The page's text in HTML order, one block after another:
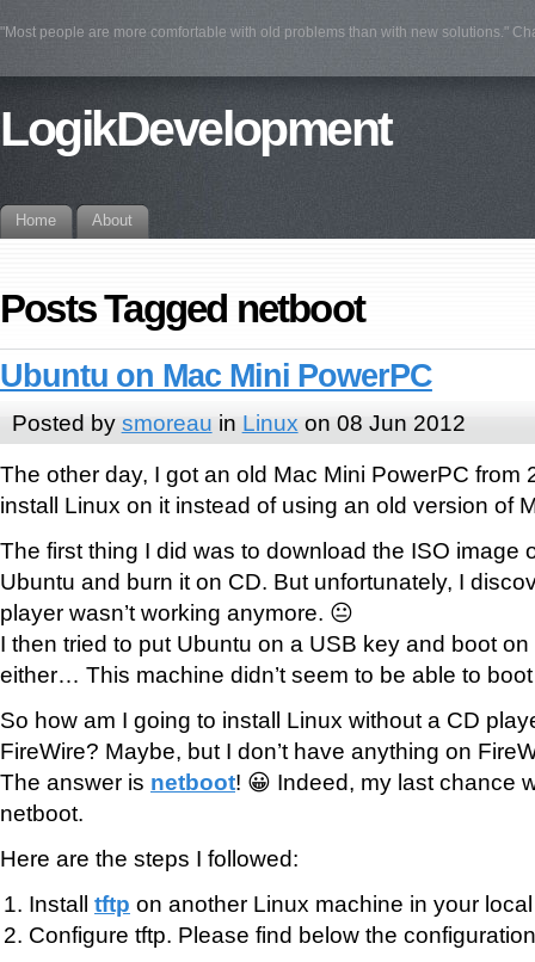
"Most people are more comfortable with old problems than with new solutions."
LogikDevelopment
Home About
Posts Tagged netboot
Ubuntu on Mac Mini PowerPC
Posted by smoreau in Linux on 08 Jun 2012
The other day, I got an old Mac Mini PowerPC from
install Linux on it instead of using an old version of
The first thing I did was to download the ISO image
Ubuntu and burn it on CD. But unfortunately, I
player wasn’t working anymore. 😐
I then tried to put Ubuntu on a USB key and boot on
either… This machine didn’t seem to be able to
So how am I going to install Linux without a CD
FireWire? Maybe, but I don’t have anything on
The answer is netboot! 😀 Indeed, my last chance
netboot.
Here are the steps I followed:
Install tftp on another Linux machine in your
Configure tftp. Please find below the